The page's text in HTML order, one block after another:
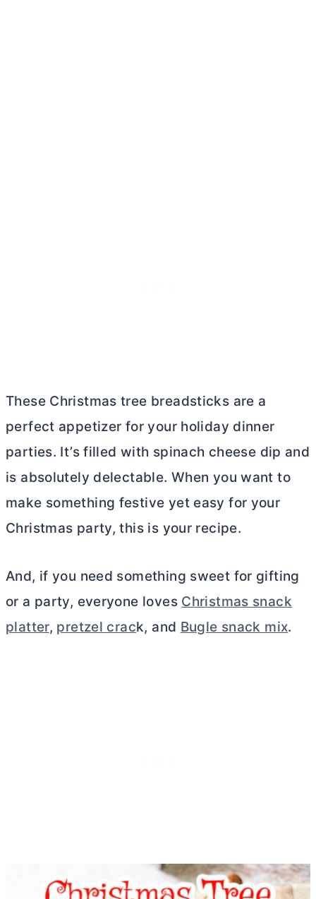
These Christmas tree breadsticks are a
perfect appetizer for your holiday dinner
parties. It’s filled with spinach cheese dip and
is absolutely delectable. When you want to
make something festive yet easy for your
Christmas party, this is your recipe.
And, if you need something sweet for gifting
or a party, everyone loves Christmas snack
platter, pretzel crack, and Bugle snack mix.